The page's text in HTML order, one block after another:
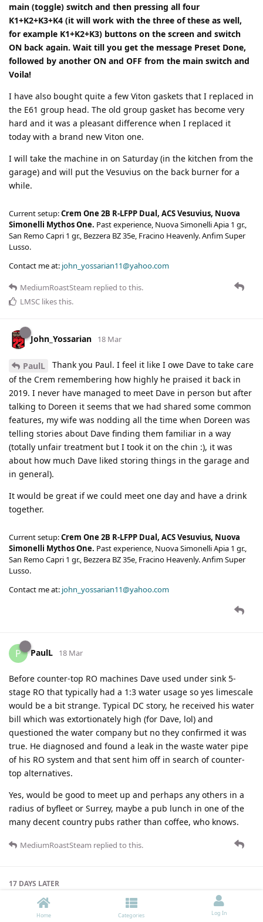
main (toggle) switch and then pressing all four
K1+K2+K3+K4 (it will work with the three of these as well,
for example K1+K2+K3) buttons on the screen and switch
ON back again. Wait till you get the message Preset Done,
followed by another ON and OFF from the main switch and
Voila!
I have also bought quite a few Viton gaskets that I replaced in
the E61 group head. The old group gasket has become very
hard and it was a pleasant difference when I replaced it
today with a brand new Viton one.
I will take the machine in on Saturday (in the kitchen from the
garage) and will put the Vesuvius on the back burner for a
while.
Current setup:Crem One 2B R-LFPP Dual, ACS Vesuvius, Nuova
Simonelli Mythos One. Past experience, Nuova Simonelli Apia 1 gr.,
San Remo Capri 1 gr., Bezzera BZ 35e, Fracino Heavenly. Anfim Super
Lusso.
Contact me at: john_yossarian11@yahoo.com
MediumRoastSteam replied to this.
LMSC likes this.
John_Yossarian 18 Mar
PaulL
Thank you Paul. I feel it like I owe Dave to take care
of the Crem remembering how highly he praised it back in
2019. I never have managed to meet Dave in person but after
talking to Doreen it seems that we had shared some common
features, my wife was nodding all the time when Doreen was
telling stories about Dave finding them familiar in a way
(totally unfair treatment but I took it on the chin :), it was
about how much Dave liked storing things in the garage and
in general).
It would be great if we could meet one day and have a drink
together.
Current setup:Crem One 2B R-LFPP Dual, ACS Vesuvius, Nuova
Simonelli Mythos One. Past experience, Nuova Simonelli Apia 1 gr.,
San Remo Capri 1 gr., Bezzera BZ 35e, Fracino Heavenly. Anfim Super
Lusso.
Contact me at: john_yossarian11@yahoo.com
P PaulL 18 Mar
Before counter-top RO machines Dave used under sink 5-
stage RO that typically had a 1:3 water usage so yes limescale
would be a bit strange. Typical DC story, he received his water
bill which was extortionately high (for Dave, lol) and
questioned the water company but no they confirmed it was
true. He diagnosed and found a leak in the waste water pipe
of his RO system and that sent him off in search of counter-
top alternatives.
Yes, would be good to meet up and perhaps any others in a
radius of byfleet or Surrey, maybe a pub lunch in one of the
many decent country pubs rather than coffee, who knows.
MediumRoastSteam replied to this.
17 DAYS LATER
Home Categories Log In